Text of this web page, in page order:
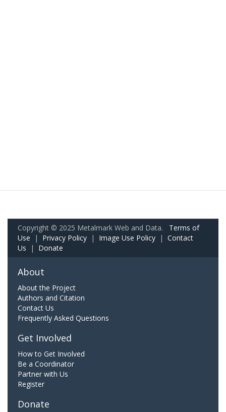
Copyright © 2025 Metalmark Web and Data. Terms of
Use | Privacy Policy | Image Use Policy | Contact
Us | Donate
About
About the Project
Authors and Citation
Contact Us
Frequently Asked Questions
Get Involved
How to Get Involved
Be a Coordinator
Partner with Us
Register
Donate